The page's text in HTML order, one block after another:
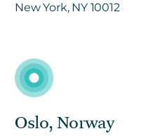
New York, NY 10012
Oslo, Norway